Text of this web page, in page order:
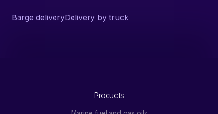
Barge deliveryDelivery by truck
Products